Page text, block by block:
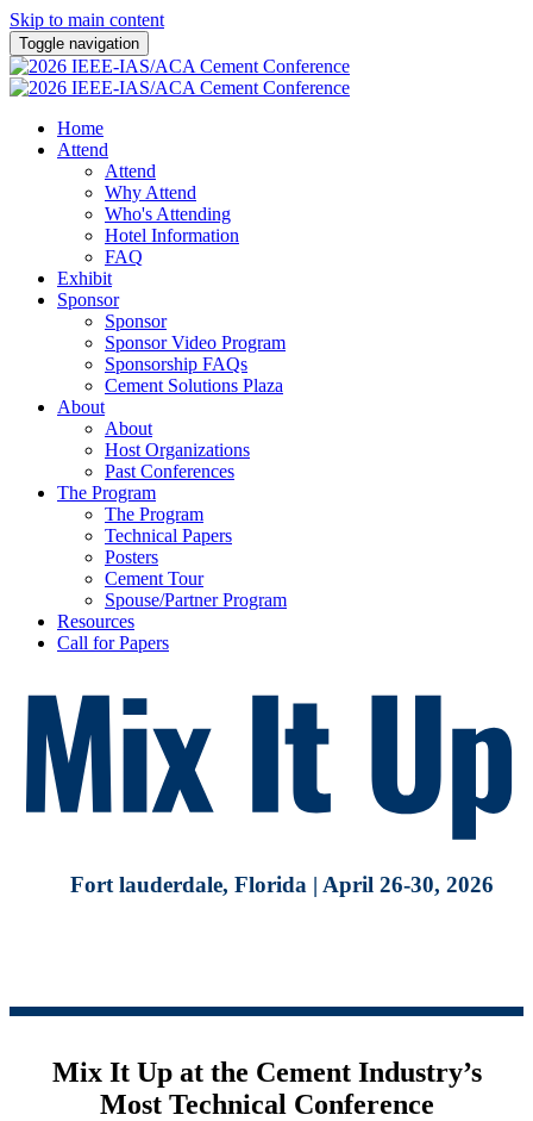
Skip to main content
Toggle navigation
Home
Attend
Attend
Why Attend
Who's Attending
Hotel Information
FAQ
Exhibit
Sponsor
Sponsor
Sponsor Video Program
Sponsorship FAQs
Cement Solutions Plaza
About
About
Host Organizations
Past Conferences
The Program
The Program
Technical Papers
Posters
Cement Tour
Spouse/Partner Program
Resources
Call for Papers
Fort lauderdale, Florida | April 26-30, 2026
Mix It Up at the Cement Industry’s
Most Technical Conference